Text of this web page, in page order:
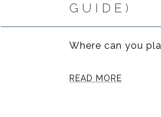
GUIDE)
Where can you
READ MORE